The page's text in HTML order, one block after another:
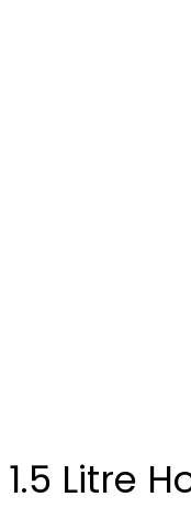
1.5 Litre